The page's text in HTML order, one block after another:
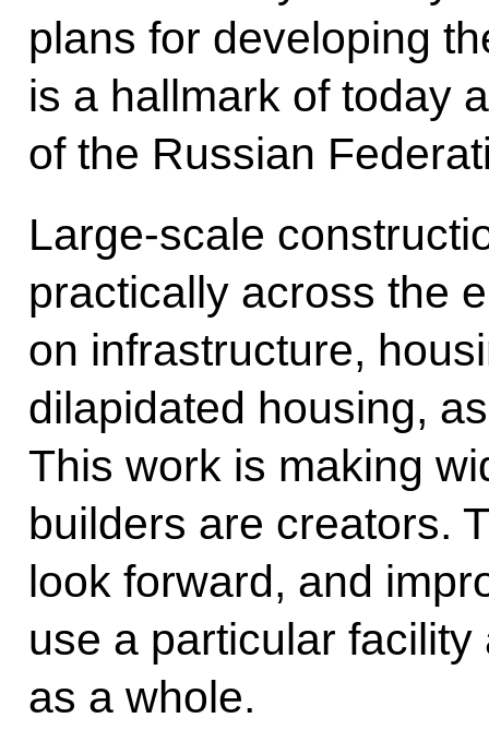
plans for developing
is a hallmark of today
of the Russian
Large-scale
practically across the
on infrastructure,
dilapidated housing,
This work is making
builders are creators.
look forward, and
use a particular
as a whole.